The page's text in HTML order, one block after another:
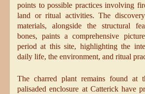
points to possible practices involving
land or ritual activities. The
materials, alongside the structural
bones, paints a comprehensive
period at this site, highlighting the
daily life, the environment, and ritual
The charred plant remains found at
palisaded enclosure at Catterick have